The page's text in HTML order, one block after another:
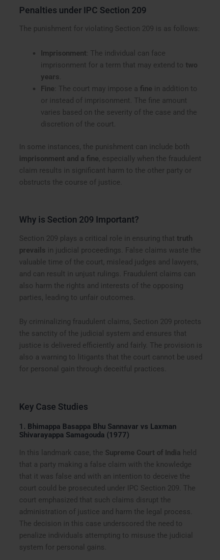
Penalties under IPC Section 209
The punishment for violating Section 209 is as follows:
Imprisonment : The individual can face
imprisonment for a term that may extend to two
years
Fine : The court may impose a fine in addition to
or instead of imprisonment. The fine amount
varies based on the severity of the case and the
discretion of the court.
In some instances, the punishment can include both
imprisonment and a fine, especially when the fraudulent
claim results in significant harm to the other party or
obstructs the course of justice.
Why is Section 209 Important?
Section 209 plays a critical role in ensuring thattruth
prevails in judicial proceedings. False claims waste the
valuable time of the court, mislead judges and lawyers,
and can result in unjust rulings. Fraudulent claims can
also harm the rights and interests of the opposing
parties, leading to unfair outcomes.
By criminalizing fraudulent claims, Section 209 protects
the sanctity of the judicial system and ensures that
justice is delivered efficiently and fairly. The provision is
also a warning to litigants that the court cannot be used
for personal gain through deceitful practices.
Key Case Studies
1. Bhimappa Basappa Bhu Sannavar vs Laxman
Shivarayappa Samagouda (1977)
In this landmark case, the Supreme Court of India held
that a party making a false claim with the knowledge
that it was false and with an intention to deceive the
court could be prosecuted under IPC Section 209. The
court emphasized that such claims disrupt the
administration of justice and harm the legal process.
The decision in this case underscored the need to
penalize individuals attempting to misuse the judicial
system for personal gains.